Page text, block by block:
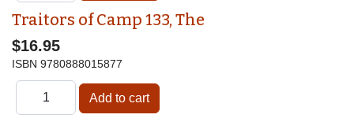
Traitors of Camp 133, The
$16.95
ISBN 9780888015877